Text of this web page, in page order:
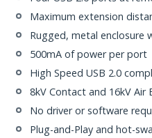
Maximum extension
Rugged, metal enclosure
500mA of power per port
High Speed USB 2.0
8kV Contact and 16kV Air
No driver or software
Plug-and-Play and hot-